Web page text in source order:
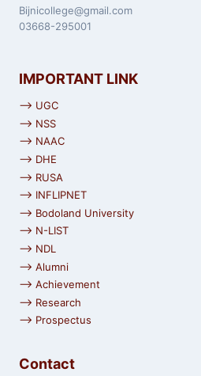
Bijnicollege@gmail.com
03668-295001
IMPORTANT LINK
⟶ UGC
⟶ NSS
⟶ NAAC
⟶ DHE
⟶ RUSA
⟶ INFLIPNET
⟶ Bodoland University
⟶ N-LIST
⟶ NDL
⟶ Alumni
⟶ Achievement
⟶ Research
⟶ Prospectus
Contact